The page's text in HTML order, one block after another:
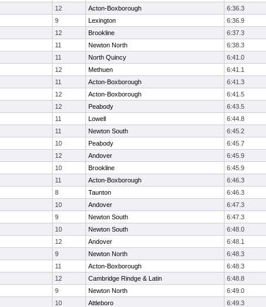
12 Acton-Boxborough 6:36.3
9 Lexington 6:36.9
12 Brookline 6:37.3
11 Newton North 6:38.3
11 North Quincy 6:41.0
12 Methuen 6:41.1
11 Acton-Boxborough 6:41.3
12 Acton-Boxborough 6:41.5
12 Peabody 6:43.5
11 Lowell 6:44.8
11 Newton South 6:45.2
10 Peabody 6:45.7
12 Andover 6:45.9
10 Brookline 6:45.9
11 Acton-Boxborough 6:46.3
8 Taunton 6:46.3
10 Andover 6:47.3
9 Newton South 6:47.3
10 Newton South 6:48.0
12 Andover 6:48.1
9 Newton North 6:48.3
11 Acton-Boxborough 6:48.3
12 Cambridge Rindge & Latin 6:48.8
9 Newton North 6:49.0
10 Attleboro 6:49.3